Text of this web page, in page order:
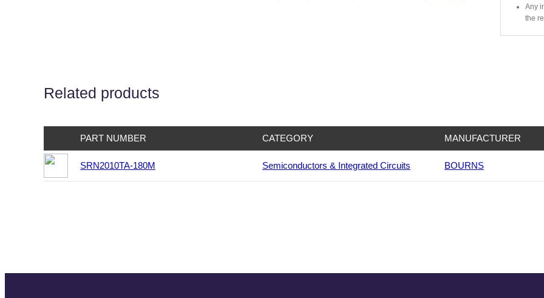
Any
the
Related products
PART NUMBER CATEGORY MANUFACTURER
SRN2010TA-180M Semiconductors & Integrated Circuits BOURNS